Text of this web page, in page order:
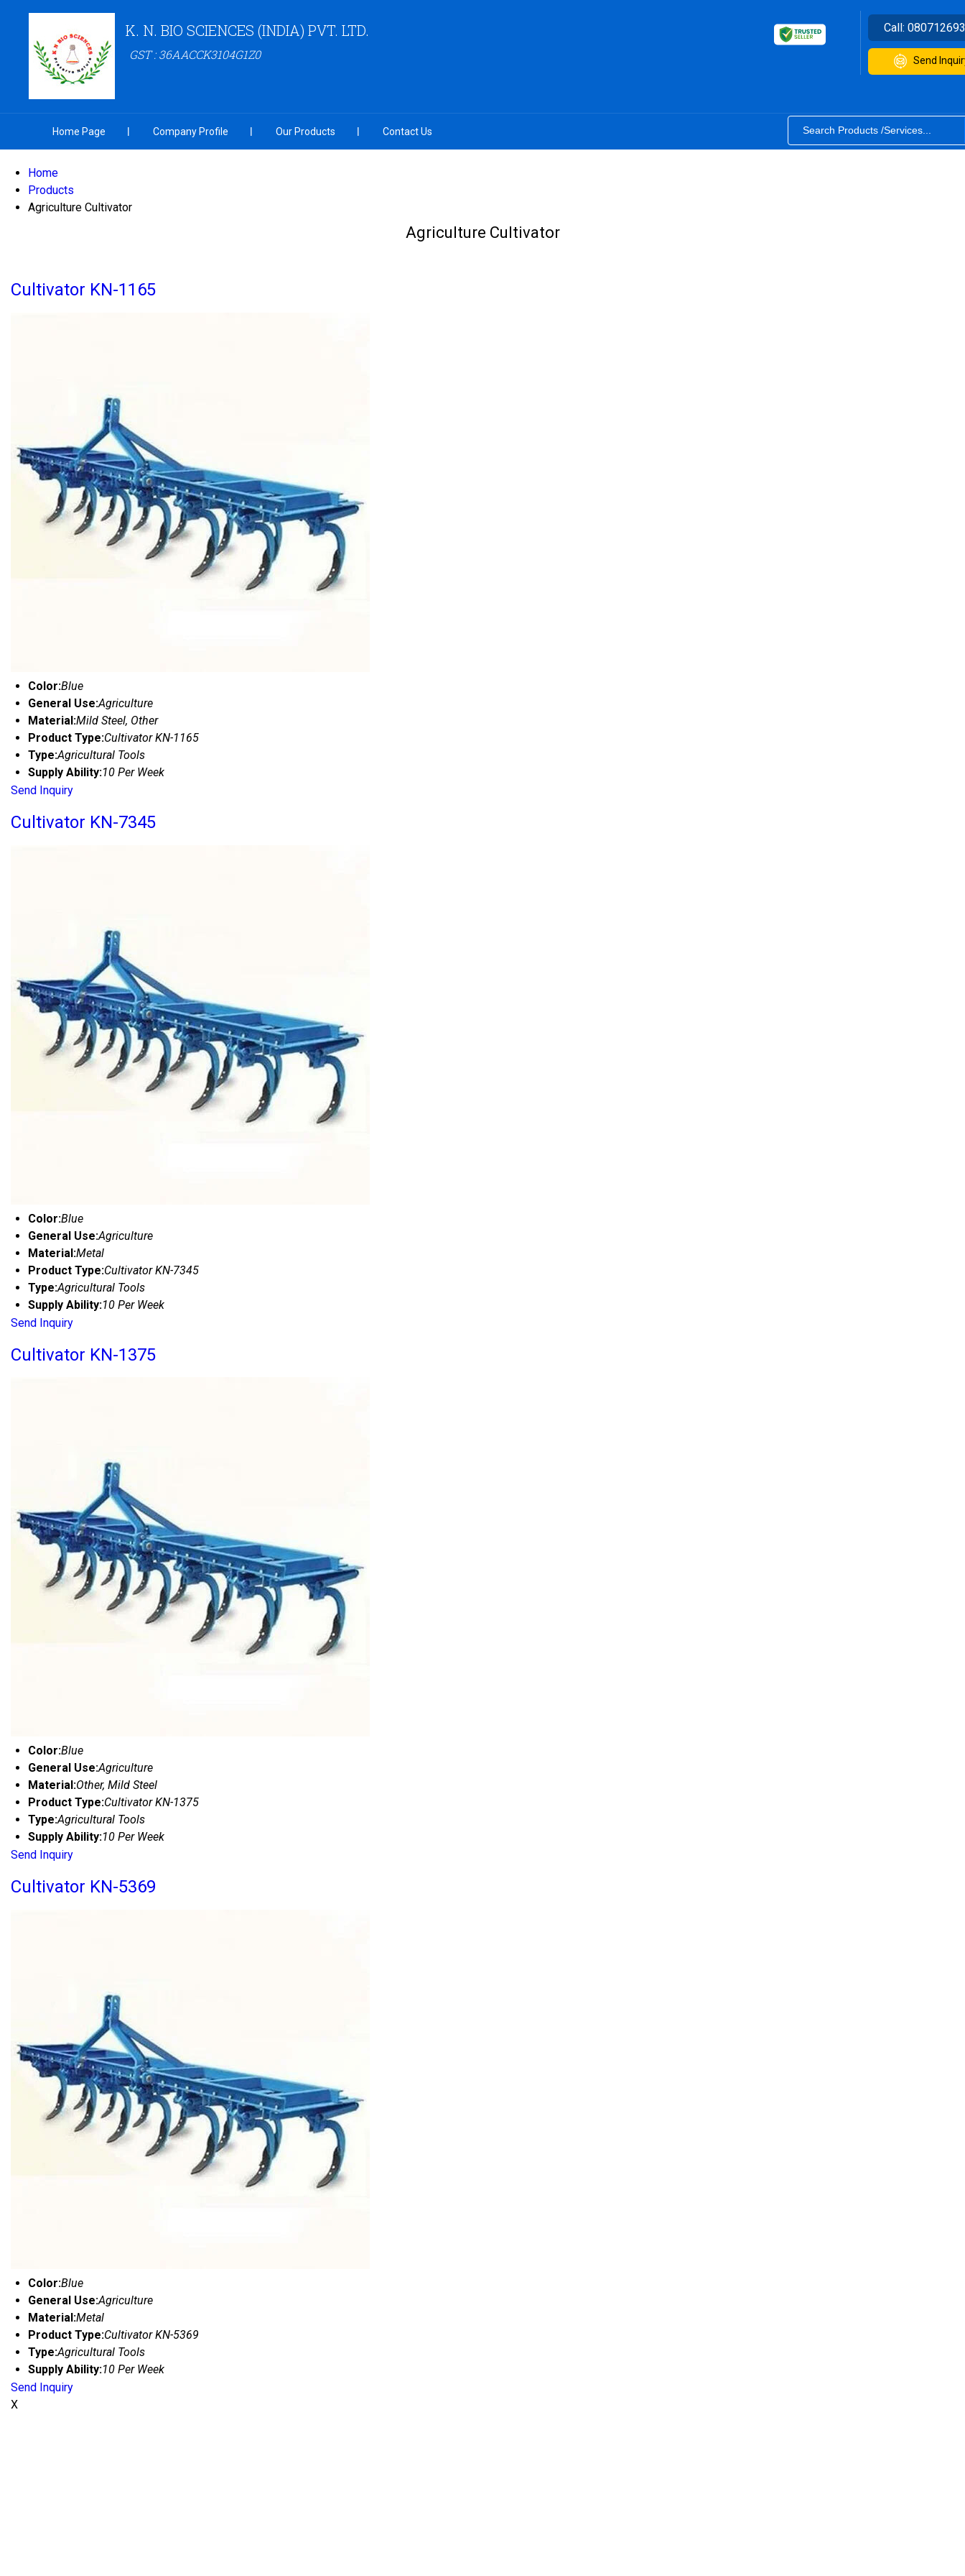
K. N. BIO SCIENCES (INDIA) PVT. LTD.
GST : 36AACCK3104G1Z0
Call:
Send
Home Page Company Profile Our Products Contact Us
Home
Products
Agriculture Cultivator
Agriculture Cultivator
Cultivator KN-1165
Color:Blue
General Use:Agriculture
Material:Mild Steel, Other
Product Type:Cultivator KN-1165
Type:Agricultural Tools
Supply Ability:10 Per Week
Send Inquiry
Cultivator KN-7345
Color:Blue
General Use:Agriculture
Material:Metal
Product Type:Cultivator KN-7345
Type:Agricultural Tools
Supply Ability:10 Per Week
Send Inquiry
Cultivator KN-1375
Color:Blue
General Use:Agriculture
Material:Other, Mild Steel
Product Type:Cultivator KN-1375
Type:Agricultural Tools
Supply Ability:10 Per Week
Send Inquiry
Cultivator KN-5369
Color:Blue
General Use:Agriculture
Material:Metal
Product Type:Cultivator KN-5369
Type:Agricultural Tools
Supply Ability:10 Per Week
Send Inquiry
X